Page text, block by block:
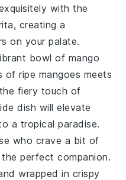
with the
, creating a
on your palate.
bowl of mango
of ripe mangoes meets
fiery touch of
dish will elevate
a tropical paradise.
who crave a bit of
the perfect companion.
wrapped in crispy